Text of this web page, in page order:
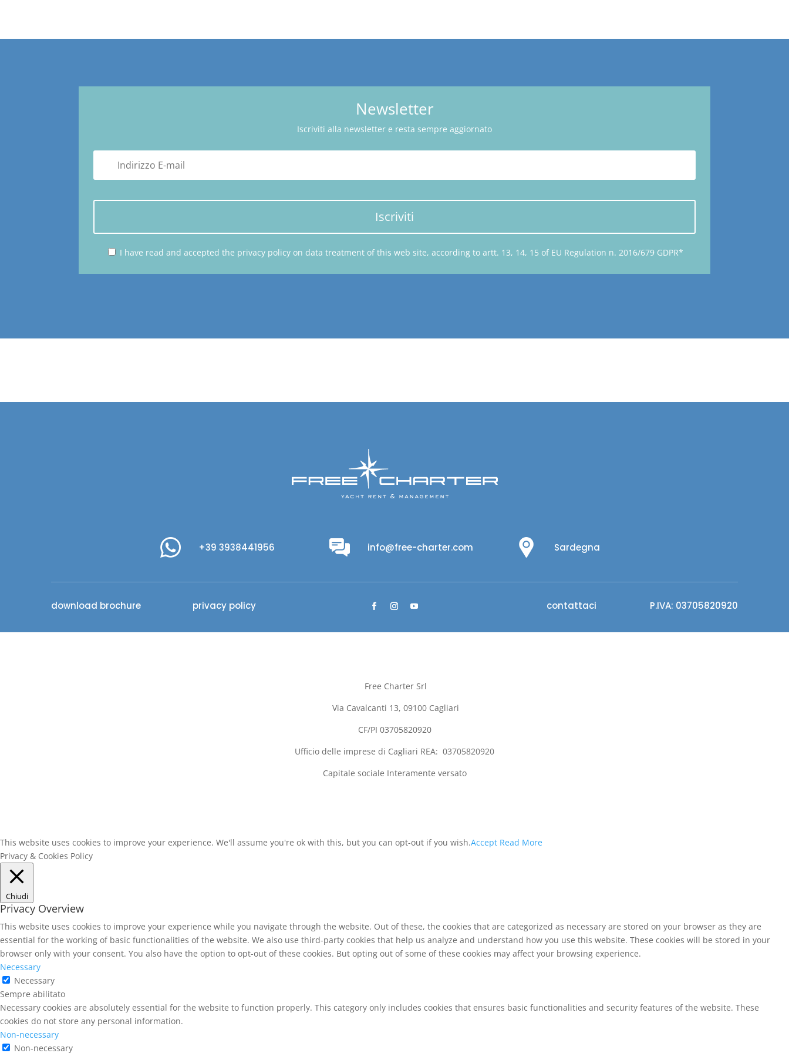
Newsletter
Iscriviti alla newsletter e resta sempre aggiornato
Iscriviti
I have read and accepted the privacy policy on data treatment of this web site, according to artt. 13, 14, 15 of EU Regulation n. 2016/679 GDPR*
+39 3938441956 info@free-charter.com Sardegna
download brochure privacy policy contattaci P.IVA: 03705820920
Free Charter Srl
Via Cavalcanti 13, 09100 Cagliari
CF/PI 03705820920
Ufficio delle imprese di Cagliari REA: 03705820920
Capitale sociale Interamente versato
This website uses cookies to improve your experience. We'll assume you're ok with this, but you can opt-out if you wish.Accept Read More
Privacy & Cookies Policy
Chiudi
Privacy Overview
This website uses cookies to improve your experience while you navigate through the website. Out of these, the cookies that are categorized as necessary are stored on your browser as they are
essential for the working of basic functionalities of the website. We also use third-party cookies that help us analyze and understand how you use this website. These cookies will be stored in your
browser only with your consent. You also have the option to opt-out of these cookies. But opting out of some of these cookies may affect your browsing experience.
Necessary
Necessary
Sempre abilitato
Necessary cookies are absolutely essential for the website to function properly. This category only includes cookies that ensures basic functionalities and security features of the website. These
cookies do not store any personal information.
Non-necessary
Non-necessary